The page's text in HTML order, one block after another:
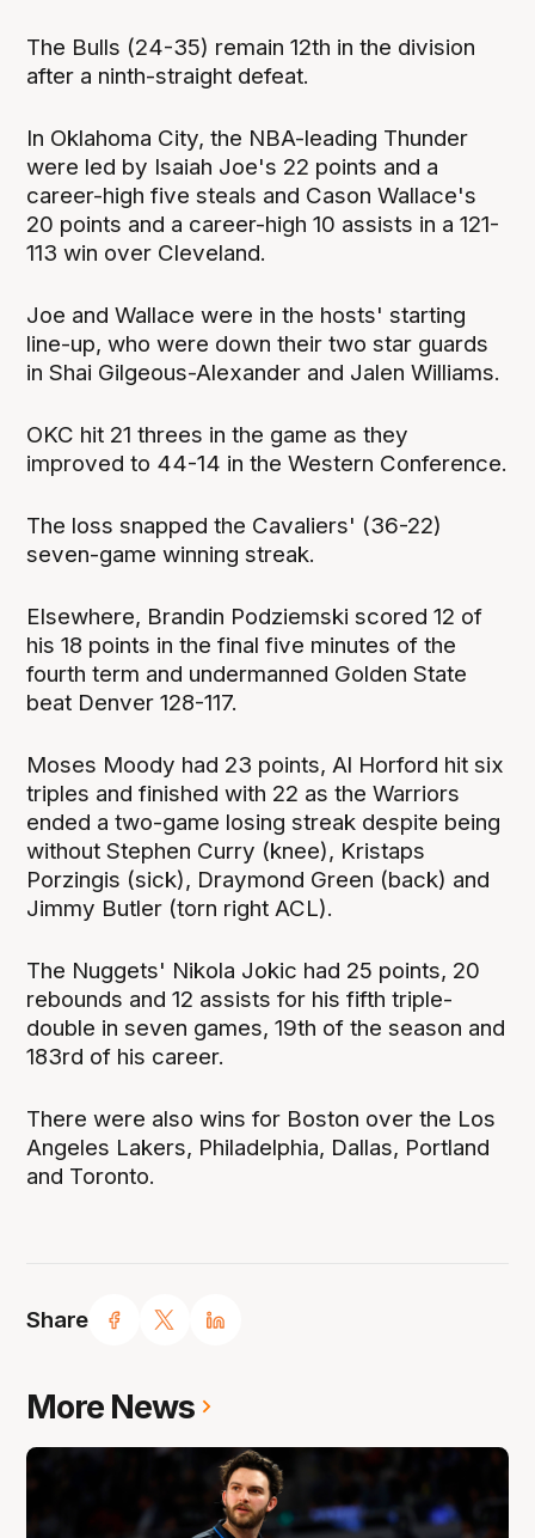
Share
The Bulls (24-35) remain 12th in the division
after a ninth-straight defeat.
In Oklahoma City, the NBA-leading Thunder
were led by Isaiah Joe's 22 points and a
career-high five steals and Cason Wallace's
20 points and a career-high 10 assists in a 121-
113 win ‌over Cleveland.
Joe and Wallace were in the hosts' starting
line-up, who were down their two star guards
in Shai Gilgeous-Alexander and Jalen Williams.
OKC hit 21 threes ⁠in the game as they
improved to 44-14 in the Western Conference.
The loss snapped the Cavaliers' (36-22)
seven-game winning streak.
Elsewhere, Brandin Podziemski scored 12 of
his 18 points in the final five minutes of the
fourth term and undermanned Golden State
beat Denver 128-117.
Moses Moody had 23 points, Al Horford hit six
triples and finished with 22 as the Warriors
ended a two-game losing streak despite being
without Stephen Curry (knee), Kristaps
Porzingis (sick), Draymond Green (back) and
Jimmy Butler (torn right ACL).
The Nuggets' Nikola Jokic had 25 points, 20
rebounds and 12 assists for his fifth triple-
double in seven games, 19th of the season and
183rd of his career.
There were also wins for Boston over the Los
Angeles Lakers, Philadelphia, Dallas, Portland
and Toronto.
More News